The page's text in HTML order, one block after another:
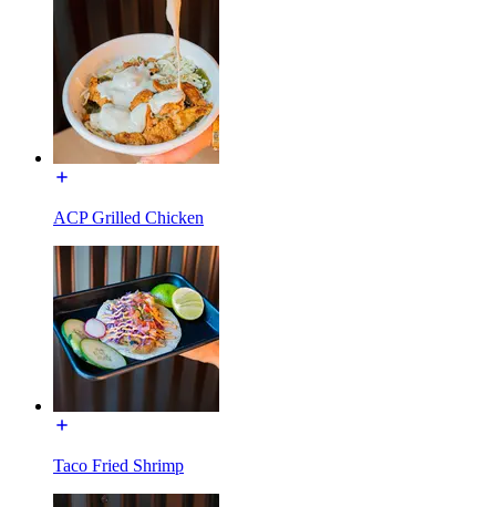
ACP Grilled Chicken
Taco Fried Shrimp